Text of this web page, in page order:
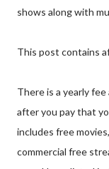
shows along with
This post contains
There is a yearly
after you pay that
includes free
commercial free